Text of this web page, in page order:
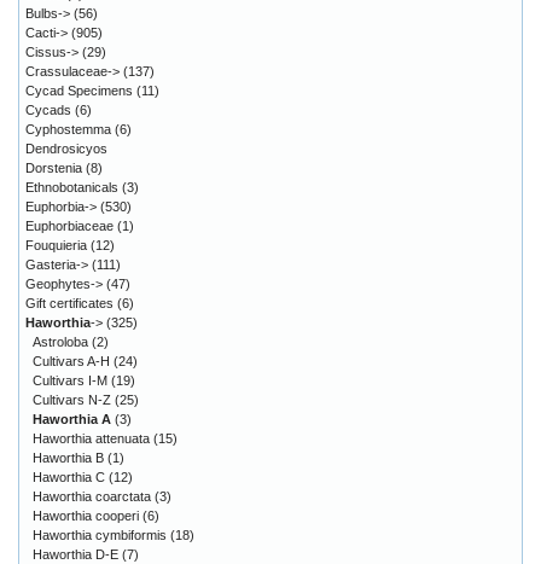
Bulbs-> (56)
Cacti-> (905)
Cissus-> (29)
Crassulaceae-> (137)
Cycad Specimens (11)
Cycads (6)
Cyphostemma (6)
Dendrosicyos
Dorstenia (8)
Ethnobotanicals (3)
Euphorbia-> (530)
Euphorbiaceae (1)
Fouquieria (12)
Gasteria-> (111)
Geophytes-> (47)
Gift certificates (6)
Haworthia-> (325)
Astroloba (2)
Cultivars A-H (24)
Cultivars I-M (19)
Cultivars N-Z (25)
Haworthia A (3)
Haworthia attenuata (15)
Haworthia B (1)
Haworthia C (12)
Haworthia coarctata (3)
Haworthia cooperi (6)
Haworthia cymbiformis (18)
Haworthia D-E (7)